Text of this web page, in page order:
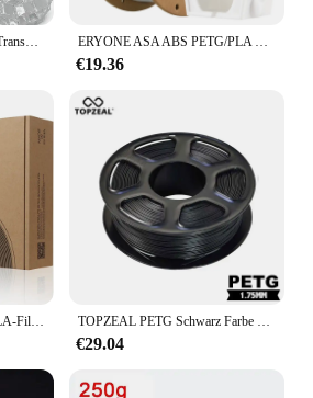
€19.36
€29.04